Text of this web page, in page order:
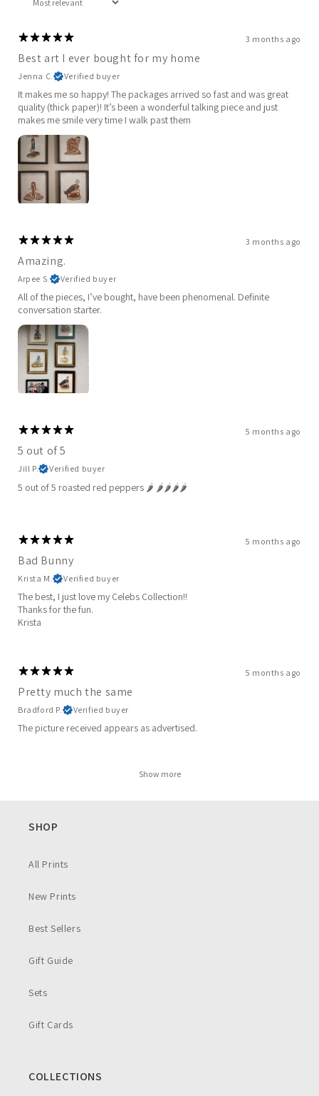
3 months ago
Best art I ever bought for my home
Jenna C. Verified buyer
It makes me so happy! The packages arrived so fast and was great
quality (thick paper)! It’s been a wonderful talking piece and just
makes me smile very time I walk past them
3 months ago
Amazing.
Arpee S. Verified buyer
All of the pieces, I’ve bought, have been phenomenal. Definite
conversation starter.
5 months ago
5 out of 5
Jill P. Verified buyer
5 out of 5 roasted red peppers 🌶️ 🌶️🌶️🌶️🌶️
5 months ago
Bad Bunny
Krista M. Verified buyer
The best, I just love my Celebs Collection!!
Thanks for the fun.
Krista
5 months ago
Pretty much the same
Bradford P. Verified buyer
The picture received appears as advertised.
Show more
SHOP
All Prints
New Prints
Best Sellers
Gift Guide
Sets
Gift Cards
COLLECTIONS